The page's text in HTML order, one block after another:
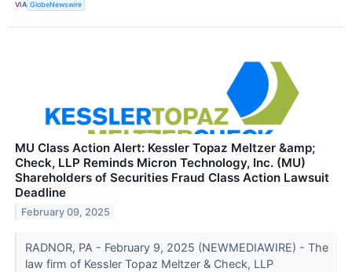
VIA GlobeNewswire
MU Class Action Alert: Kessler Topaz Meltzer &amp;
Check, LLP Reminds Micron Technology, Inc. (MU)
Shareholders of Securities Fraud Class Action Lawsuit
Deadline
February 09, 2025
RADNOR, PA - February 9, 2025 (NEWMEDIAWIRE) - The
law firm of Kessler Topaz Meltzer & Check, LLP